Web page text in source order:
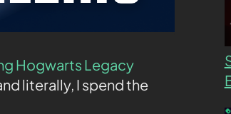
Hogwarts Legacy
literally, I spend the